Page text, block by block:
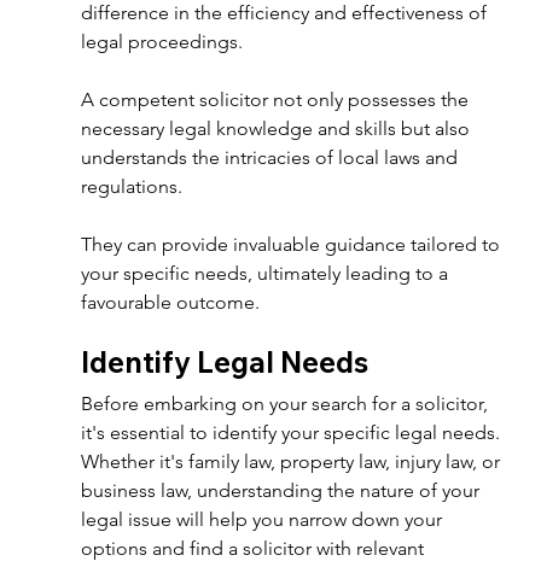
difference in the efficiency and effectiveness of
legal proceedings.
A competent solicitor not only possesses the
necessary legal knowledge and skills but also
understands the intricacies of local laws and
regulations.
They can provide invaluable guidance tailored to
your specific needs, ultimately leading to a
favourable outcome.
Identify Legal Needs
Before embarking on your search for a solicitor,
it's essential to identify your specific legal needs.
Whether it's family law, property law, injury law, or
business law, understanding the nature of your
legal issue will help you narrow down your
options and find a solicitor with relevant